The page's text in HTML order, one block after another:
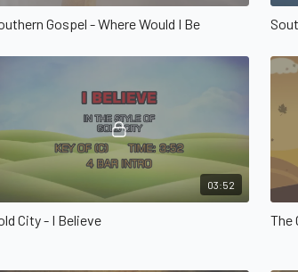
Gospel - Where Would I Be
03:52
City - I Believe The